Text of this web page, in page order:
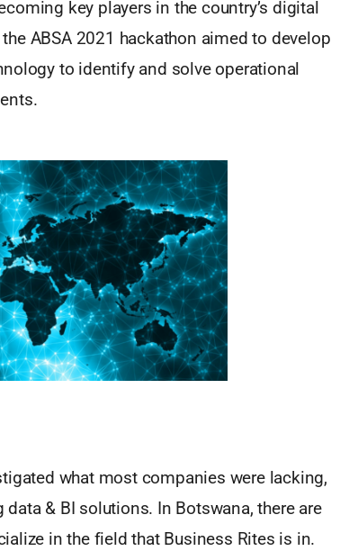
key players in the country’s digital
ABSA 2021 hackathon aimed to develop
to identify and solve operational
what most companies were lacking,
& BI solutions. In Botswana, there are
in the field that Business Rites is in.